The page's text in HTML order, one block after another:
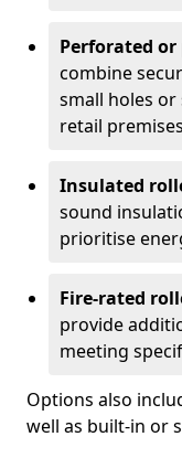
Perforated
combine
small holes
retail
Insulated
sound
prioritise
Fire-rated
provide
meeting
Options also
well as built-in or